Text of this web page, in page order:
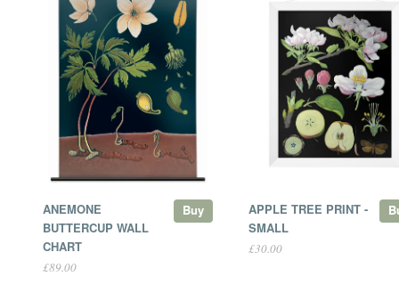
Buy
ANEMONE
BUTTERCUP WALL
CHART
£89.00
APPLE TREE PRINT -
SMALL
£30.00